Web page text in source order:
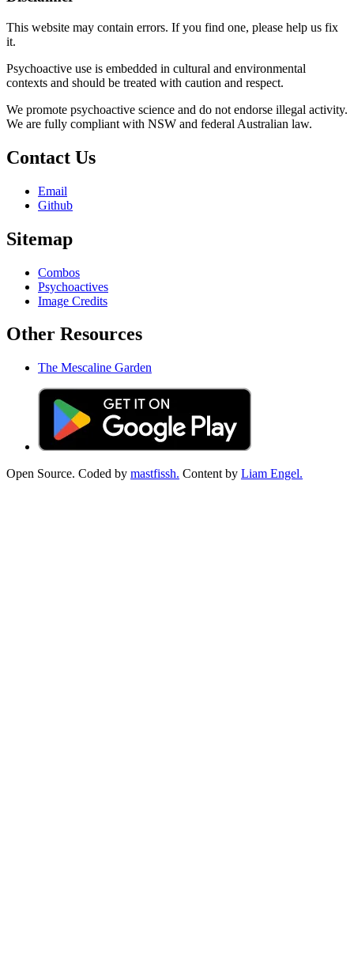
This website may contain errors. If you find one, please help us fix
it.
Psychoactive use is embedded in cultural and environmental
contexts and should be treated with caution and respect.
We promote psychoactive science and do not endorse illegal activity.
We are fully compliant with NSW and federal Australian law.
Contact Us
Email
Github
Sitemap
Combos
Psychoactives
Image Credits
Other Resources
The Mescaline Garden
Open Source. Coded by mastfissh. Content by Liam Engel.